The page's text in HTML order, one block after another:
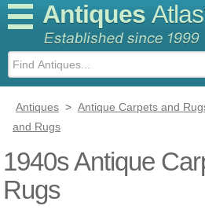
Antiques Atlas
Antiques > Antique Carpets and
and Rugs
1940s Antique
Rugs